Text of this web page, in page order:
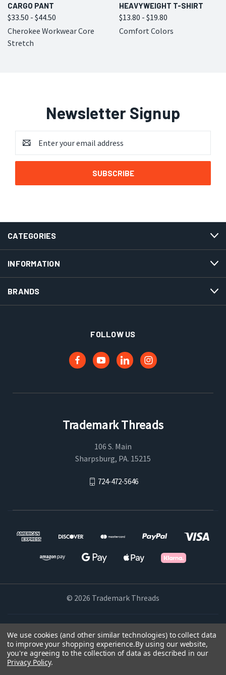
CARGO PANT
$33.50 - $44.50
Cherokee Workwear Core
Stretch
HEAVYWEIGHT T-SHIRT
$13.80 - $19.80
Comfort Colors
Newsletter Signup
Email
Address
CATEGORIES
INFORMATION
BRANDS
FOLLOW US
Trademark Threads
106 S. Main
Sharpsburg, PA. 15215
724-472-5646
© 2026 Trademark Threads
Theme byWeizen Young
We use cookies (and other similar technologies) to collect data
to improve your shopping experience.By using our website,
you're agreeing to the collection of data as described in our
Privacy Policy.